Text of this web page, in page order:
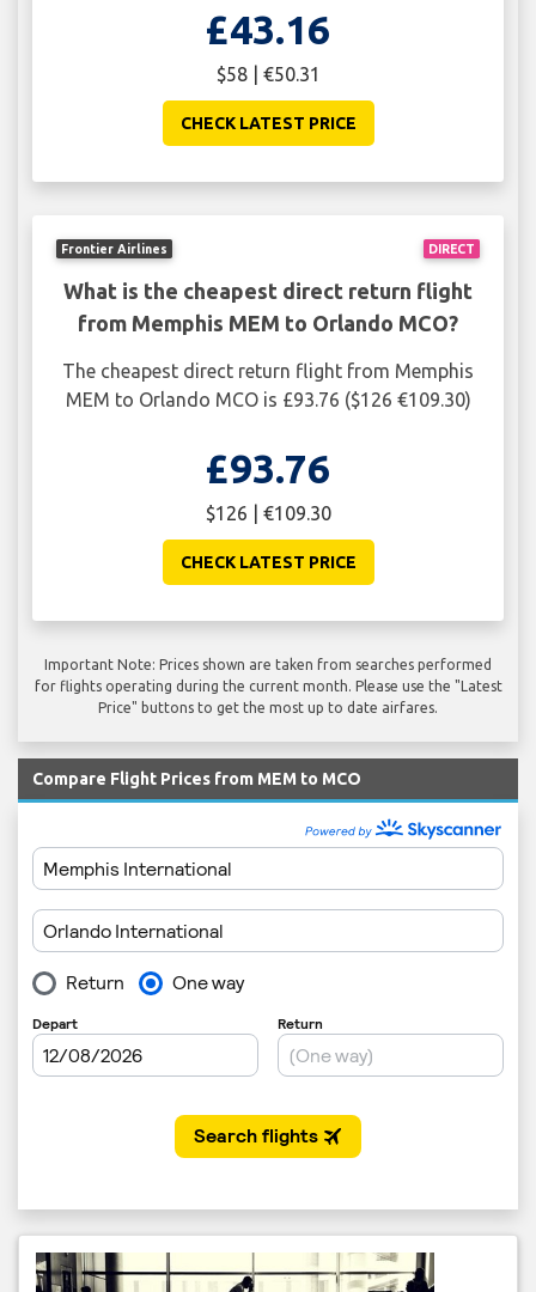
£43.16
$58 | €50.31
CHECK LATEST PRICE
DIRECT
Frontier Airlines
What is the cheapest direct return flight
from Memphis MEM to Orlando MCO?
The cheapest direct return flight from Memphis
MEM to Orlando MCO is £93.76 ($126 €109.30)
£93.76
$126 | €109.30
CHECK LATEST PRICE
Important Note: Prices shown are taken from searches performed
for flights operating during the current month. Please use the "Latest
Price" buttons to get the most up to date airfares.
Compare Flight Prices from MEM to MCO